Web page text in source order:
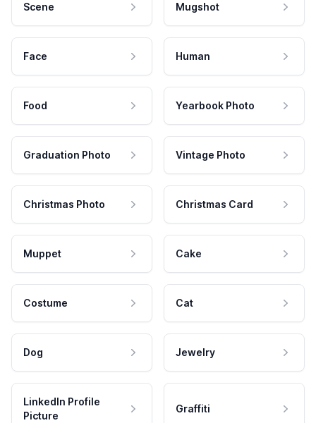
Scene Mugshot
Face Human
Food Yearbook Photo
Graduation Photo Vintage Photo
Christmas Photo Christmas Card
Muppet Cake
Costume Cat
Dog Jewelry
LinkedIn Profile
Picture
Graffiti